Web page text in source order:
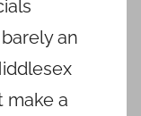
an
make a